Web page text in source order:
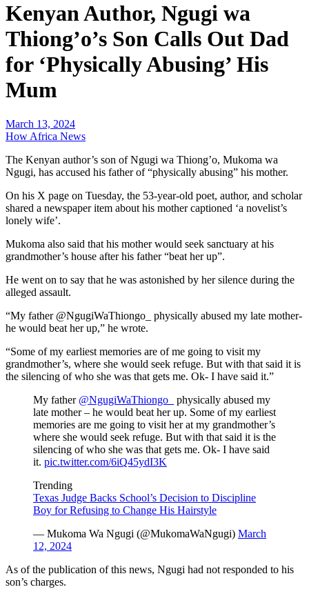
Kenyan Author, Ngugi wa
Thiong’o’s Son Calls Out Dad
for ‘Physically Abusing’ His
Mum
March 13, 2024
How Africa News
The Kenyan author’s son of Ngugi wa Thiong’o, Mukoma wa
Ngugi, has accused his father of “physically abusing” his mother.
On his X page on Tuesday, the 53-year-old poet, author, and scholar
shared a newspaper item about his mother captioned ‘a novelist’s
lonely wife’.
Mukoma also said that his mother would seek sanctuary at his
grandmother’s house after his father “beat her up”.
He went on to say that he was astonished by her silence during the
alleged assault.
“My father @NgugiWaThiongo_ physically abused my late mother-
he would beat her up,” he wrote.
“Some of my earliest memories are of me going to visit my
grandmother’s, where she would seek refuge. But with that said it is
the silencing of who she was that gets me. Ok- I have said it.”
My father @NgugiWaThiongo_
physically abused my
late mother – he would beat her up. Some of my earliest
memories are me going to visit her at my grandmother’s
where she would seek refuge. But with that said it is the
silencing of who she was that gets me. Ok- I have said
it. pic.twitter.com/6iQ45ydI3K
Trending
Texas Judge Backs School’s Decision to Discipline
Boy for Refusing to Change His Hairstyle
— Mukoma Wa Ngugi (@MukomaWaNgugi) March
12, 2024
As of the publication of this news, Ngugi had not responded to his
son’s charges.